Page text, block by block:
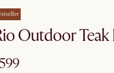
Outdoor Teak